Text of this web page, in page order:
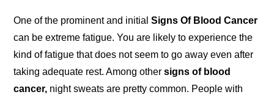
One of the prominent and initialSigns Of Blood Cancer
can be extreme fatigue. You are likely to experience the
kind of fatigue that does not seem to go away even after
taking adequate rest. Among othersigns of blood
cancer, night sweats are pretty common. People with